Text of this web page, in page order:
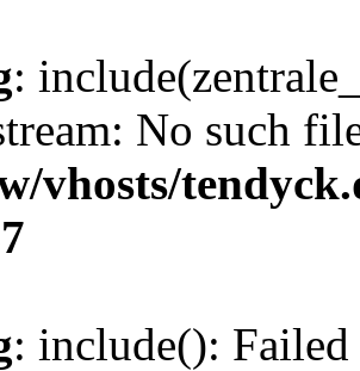
:
No such
vhosts/
: include():